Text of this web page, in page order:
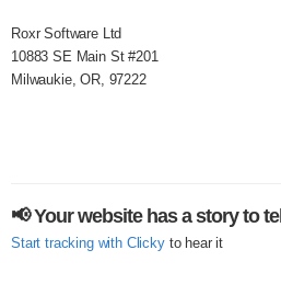
Roxr Software Ltd
10883 SE Main St #201
Milwaukie, OR, 97222
📢 Your website has a story to tell
Start tracking with Clickyto hear it